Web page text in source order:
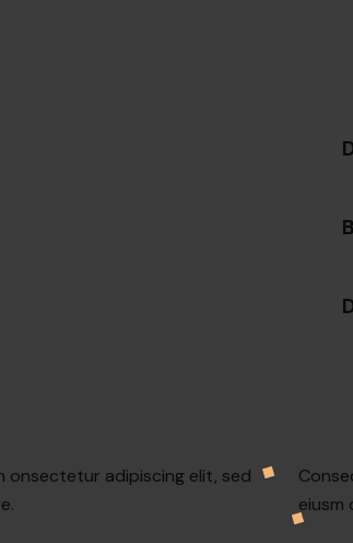
onsectetur adipiscing elit, sed
eiusm